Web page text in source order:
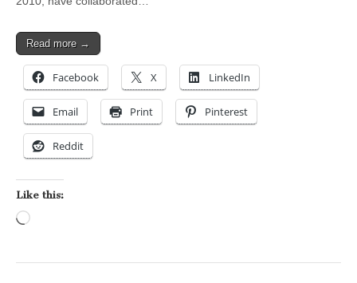
Read more →
Facebook X LinkedIn
Email Print Pinterest
Reddit
Like this: